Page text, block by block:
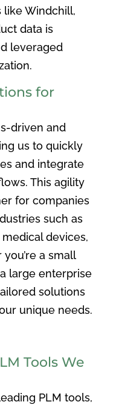
like Windchill,
data is
leveraged
for
driven and
us to quickly
and integrate
This agility
for companies
such as
devices,
a small
large enterprise
solutions
unique needs.
Tools We
PLM tools,